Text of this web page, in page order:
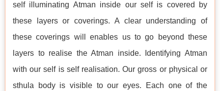
self illuminating Atman inside our self is covered by
these layers or coverings. A clear understanding of
these coverings will enables us to go beyond these
layers to realise the Atman inside. Identifying Atman
with our self is self realisation. Our gross or physical or
sthula body is visible to our eyes. Each one of the